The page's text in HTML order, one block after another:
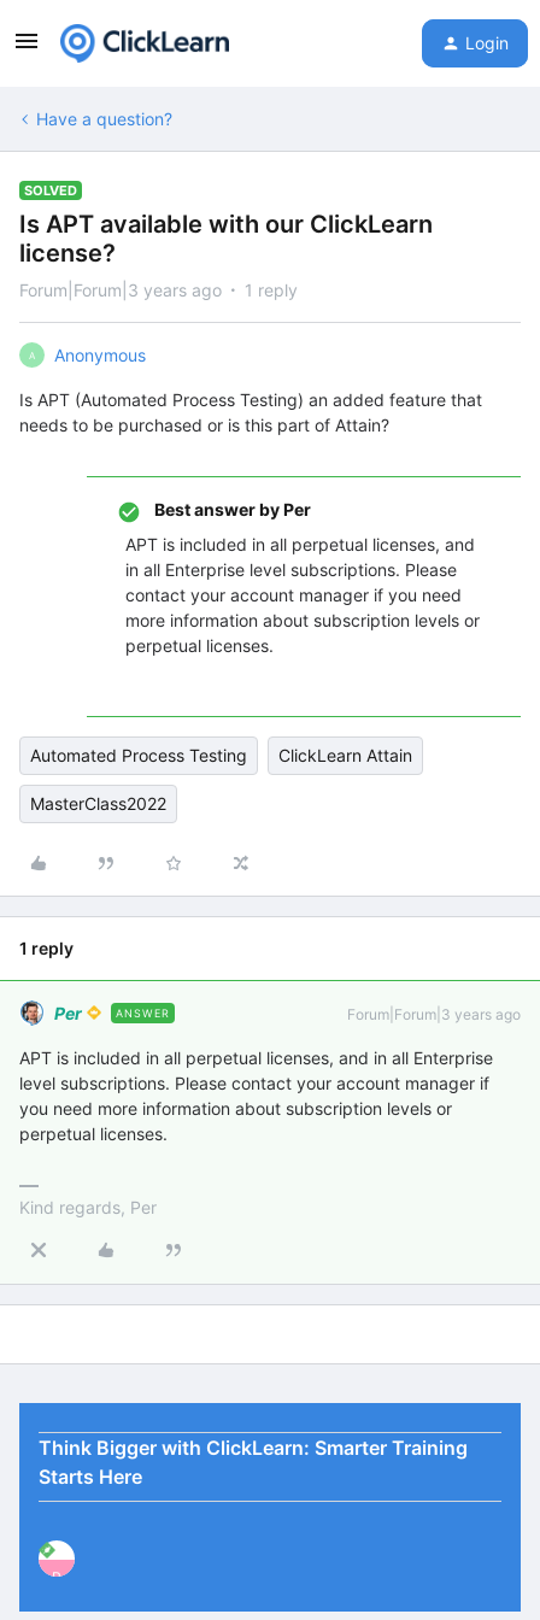
Login
Have a question?
SOLVED
Is APT available with our ClickLearn
license?
Forum|Forum|3 years ago 1 reply
A Anonymous
Is APT (Automated Process Testing) an added feature that
needs to be purchased or is this part of Attain?
Best answer byPer
APT is included in all perpetual licenses, and
in all Enterprise level subscriptions. Please
contact your account manager if you need
more information about subscription levels or
perpetual licenses.
Automated Process Testing ClickLearn Attain
MasterClass2022
1 reply
Per ANSWER Forum|Forum|3 years ago
APT is included in all perpetual licenses, and in all Enterprise
level subscriptions. Please contact your account manager if
you need more information about subscription levels or
perpetual licenses.
Kind regards, Per
Think Bigger with ClickLearn: Smarter Training
Starts Here
P